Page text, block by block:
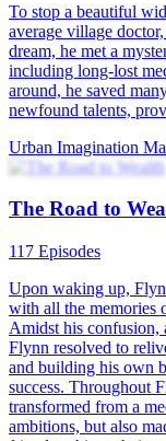
To stop a beautiful
average village
dream, he met a
including long-lost
around, he saved
newfound talents,
Urban Imagination
The Road to
117 Episodes
Upon waking up,
with all the memories
Amidst his confusion,
Flynn resolved to
and building his own
success. Throughout
transformed from a
ambitions, but also